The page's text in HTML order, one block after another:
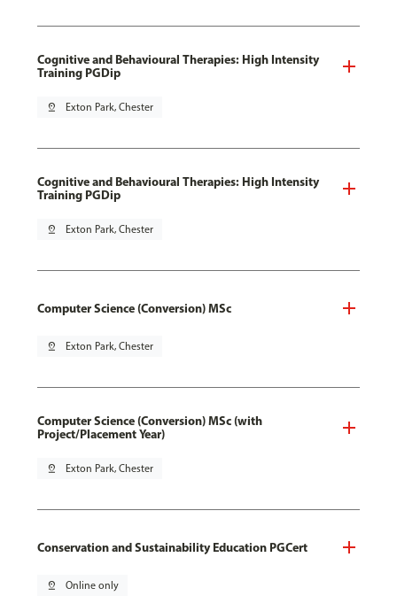
Cognitive and Behavioural Therapies: High Intensity
Training PGDip
pin_drop Exton Park, Chester
Cognitive and Behavioural Therapies: High Intensity
Training PGDip
pin_drop Exton Park, Chester
Computer Science (Conversion) MSc
pin_drop Exton Park, Chester
Computer Science (Conversion) MSc (with
Project/Placement Year)
pin_drop Exton Park, Chester
Conservation and Sustainability Education PGCert
pin_drop Online only